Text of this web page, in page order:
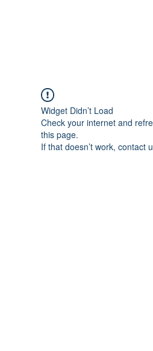
Widget Didn’t Load
Check your internet and
this page.
If that doesn’t work, contact